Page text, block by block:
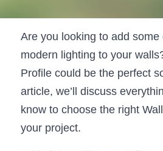
LED Strip Lights
Black Finish Aluminum
Black Neon FLex N1220B
COB LED Strip Catalog
MeanWell LED Driver
LED Neon Flex Catalog
LED Strip Light Catalog
Company Profile
Lighting Kit collect
Top 5 Lighting Advantages
Quote_FAQ_Workflow
Contact us
NEWS
Search
Are you looking to add some
modern lighting to your
Profile could be the perfect
article, we’ll discuss
know to choose the right
your project.